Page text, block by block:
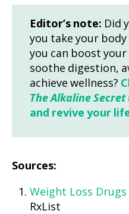
Editor’s note: Did
you take your
you can boost
soothe digestion,
achieve wellness?
The Alkaline
and revive your
Sources:
Weight Loss
RxList